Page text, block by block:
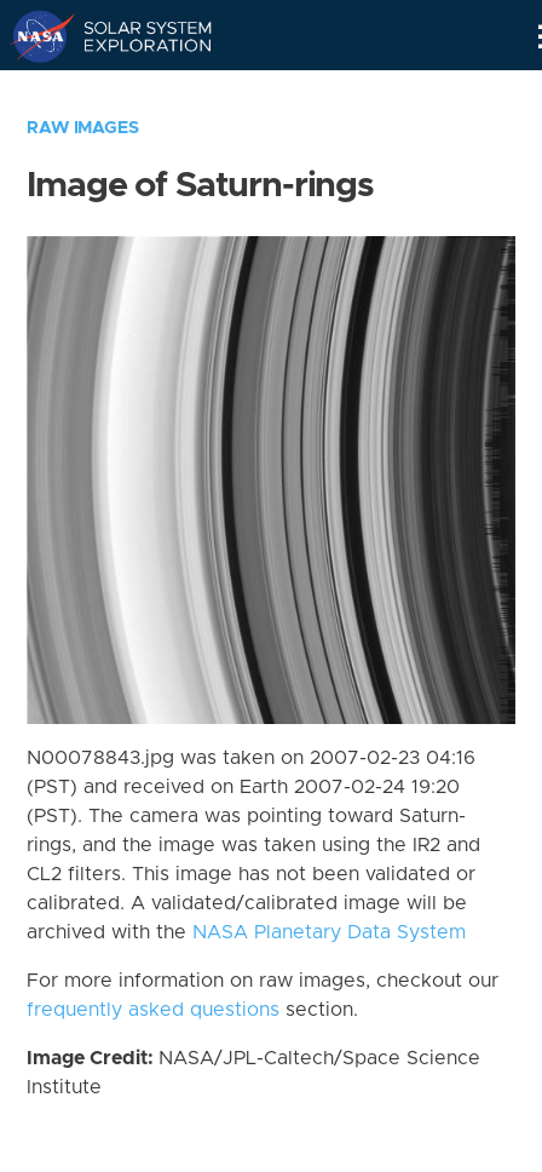
RAW IMAGES
Image of Saturn-rings
N00078843.jpg was taken on 2007-02-23 04:16
(PST) and received on Earth 2007-02-24 19:20
(PST). The camera was pointing toward Saturn-
rings, and the image was taken using the IR2 and
CL2 filters. This image has not been validated or
calibrated. A validated/calibrated image will be
archived with the NASA Planetary Data System
For more information on raw images, checkout our
frequently asked questions section.
Image Credit: NASA/JPL-Caltech/Space Science
Institute